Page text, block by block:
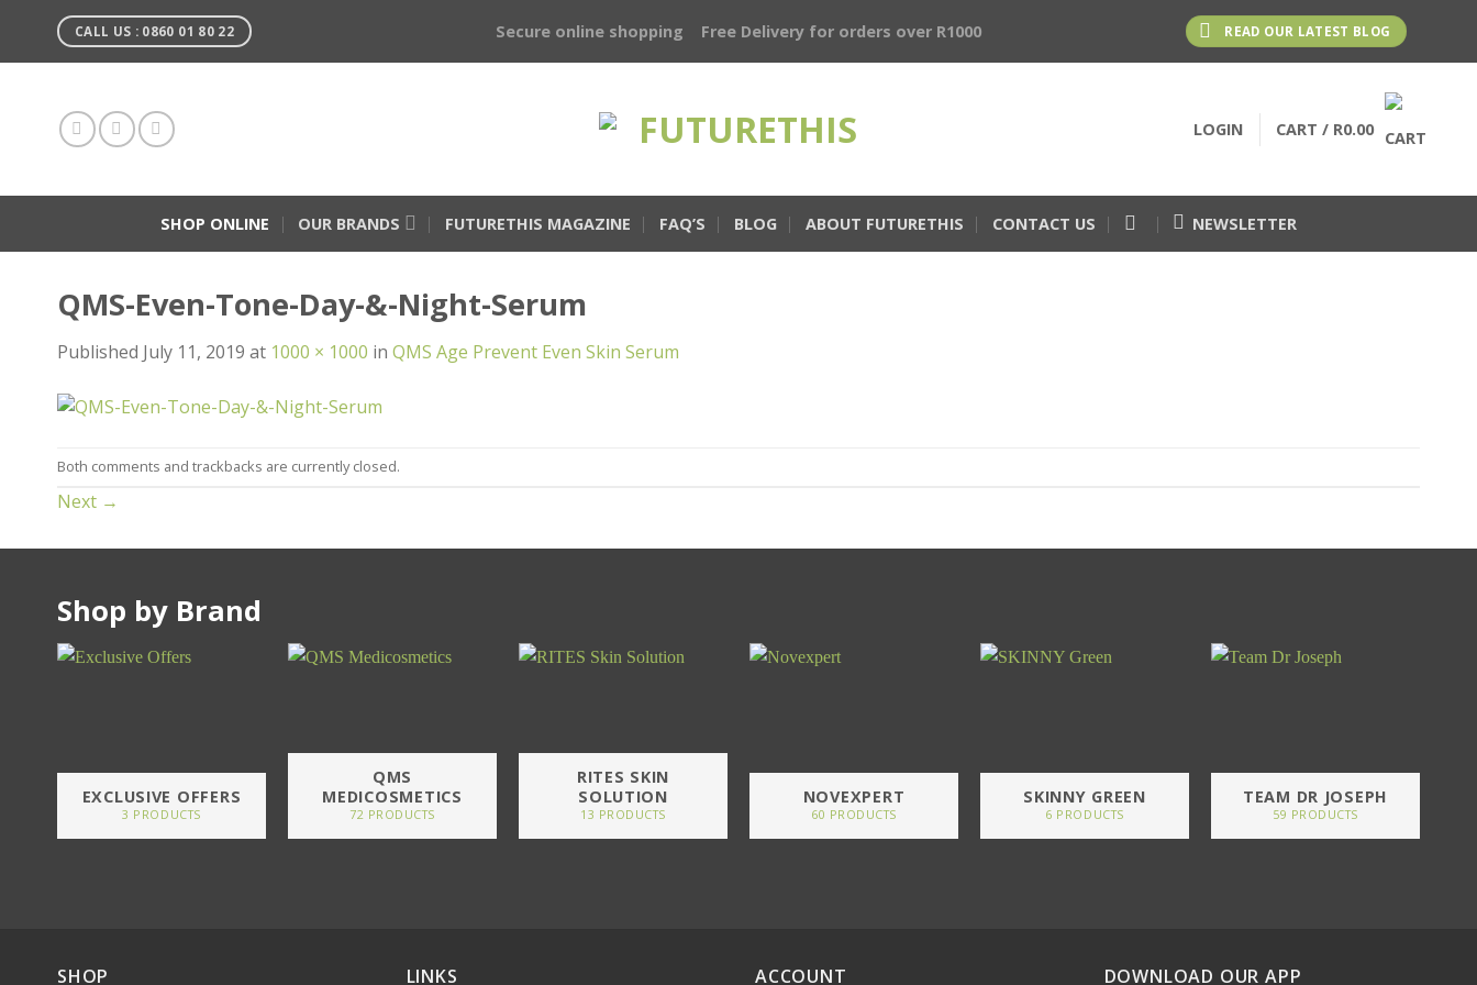
content
CALL US : 0860 01 80 22 Secure online shopping Free Delivery for orders over R1000 READ OUR LATEST BLOG
LOGIN CART / R0.00
SHOP ONLINE OUR BRANDS FUTURETHIS MAGAZINE FAQ’S BLOG ABOUT FUTURETHIS CONTACT US NEWSLETTER
QMS-Even-Tone-Day-&-Night-Serum
Published July 11, 2019 at 1000 × 1000 in QMS Age Prevent Even Skin Serum
Both comments and trackbacks are currently closed.
Next →
Shop by Brand
EXCLUSIVE OFFERS
3 PRODUCTS
QMS
MEDICOSMETICS
72 PRODUCTS
RITES SKIN
SOLUTION
13 PRODUCTS
NOVEXPERT
60 PRODUCTS
SKINNY GREEN
6 PRODUCTS
TEAM DR JOSEPH
59 PRODUCTS
SHOP LINKS ACCOUNT DOWNLOAD OUR APP